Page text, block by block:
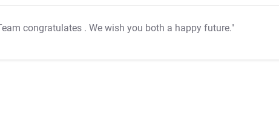
congratulates . We wish you both a happy future."